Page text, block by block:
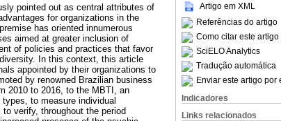
Artigo em XML
Referências do artigo
Como citar este artigo
SciELO Analytics
Tradução automática
Enviar este artigo por
Indicadores
Links relacionados
pointed out as central attributes of
for organizations in the
has oriented innumerous
aimed at greater inclusion of
of policies and practices that favor
In this context, this article
appointed by their organizations to
by renowned Brazilian business
2010 to 2016, to the MBTI, an
to measure individual
verify, throughout the period